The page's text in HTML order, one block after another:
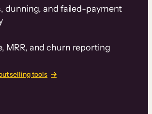
dunning, and failed-payment
MRR, and churn reporting
selling tools